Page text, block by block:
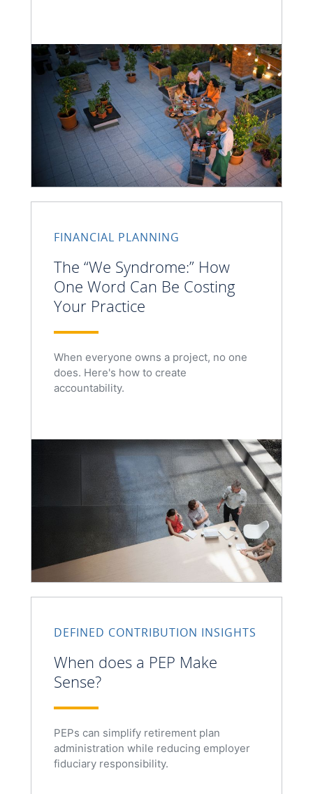
FINANCIAL PLANNING
The “We Syndrome:” How
One Word Can Be Costing
Your Practice
When everyone owns a project, no one
does. Here's how to create
accountability.
DEFINED CONTRIBUTION INSIGHTS
When does a PEP Make
Sense?
PEPs can simplify retirement plan
administration while reducing employer
fiduciary responsibility.